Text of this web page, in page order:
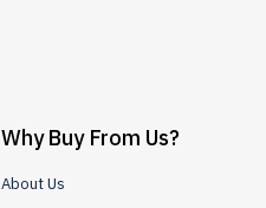
Why Buy From Us?
About Us